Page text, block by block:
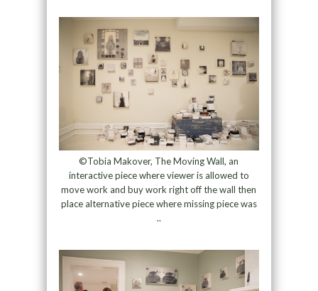
©Tobia Makover, The Moving Wall, an
interactive piece where viewer is allowed to
move work and buy work right off the wall then
place alternative piece where missing piece was
..